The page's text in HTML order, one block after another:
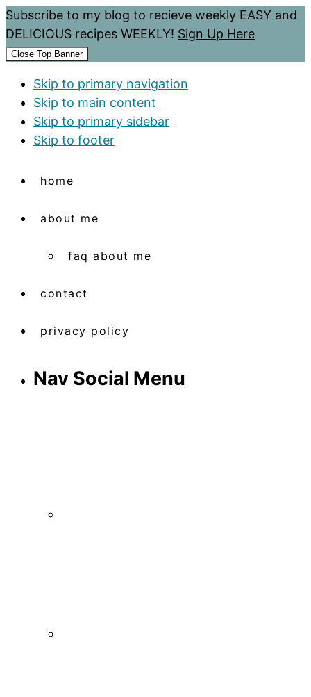
Subscribe to my blog to recieve weekly EASY and
DELICIOUS recipes WEEKLY! Sign Up Here
Close Top Banner
Skip to primary navigation
Skip to main content
Skip to primary sidebar
Skip to footer
home
about me
faq about me
contact
privacy policy
Nav Social Menu